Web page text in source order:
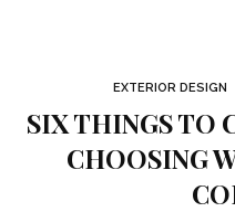
EXTERIOR DESIGN
SIX THINGS TO
CHOOSING